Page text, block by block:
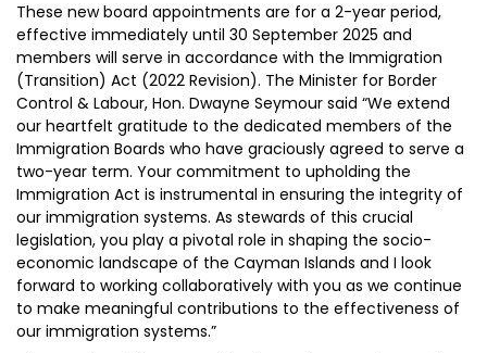
These new board appointments are for a 2-year period,
effective immediately until 30 September 2025 and
members will serve in accordance with the Immigration
(Transition) Act (2022 Revision). The Minister for Border
Control & Labour, Hon. Dwayne Seymour said “We extend
our heartfelt gratitude to the dedicated members of the
Immigration Boards who have graciously agreed to serve a
two-year term. Your commitment to upholding the
Immigration Act is instrumental in ensuring the integrity of
our immigration systems. As stewards of this crucial
legislation, you play a pivotal role in shaping the socio-
economic landscape of the Cayman Islands and I look
forward to working collaboratively with you as we continue
to make meaningful contributions to the effectiveness of
our immigration systems.”